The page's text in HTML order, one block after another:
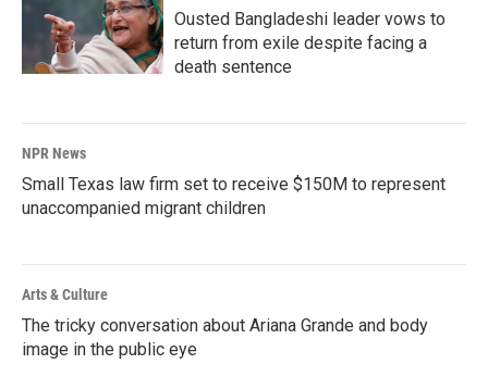
Ousted Bangladeshi leader vows to
return from exile despite facing a
death sentence
NPR News
Small Texas law firm set to receive $150M to represent
unaccompanied migrant children
Arts & Culture
The tricky conversation about Ariana Grande and body
image in the public eye